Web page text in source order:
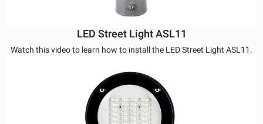
LED Street Light ASL11
Watch this video to learn how to install the LED Street Light ASL11.